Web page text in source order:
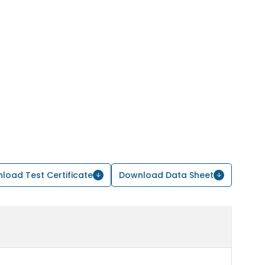
Test Certificate Download Data Sheet